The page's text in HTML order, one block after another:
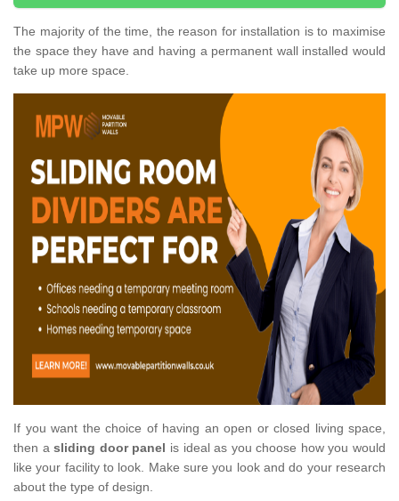
The majority of the time, the reason for installation is to maximise
the space they have and having a permanent wall installed would
take up more space.
If you want the choice of having an open or closed living space,
then asliding door panel is ideal as you choose how you would
like your facility to look. Make sure you look and do your research
about the type of design.